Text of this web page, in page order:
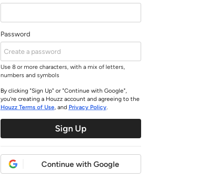
Password
Use 8 or more characters, with a mix of letters,
numbers and symbols
By clicking "Sign Up" or "Continue with Google",
you’re creating a Houzz account and agreeing to the
Houzz Terms of Use, and Privacy Policy.
Sign Up
Continue with Google